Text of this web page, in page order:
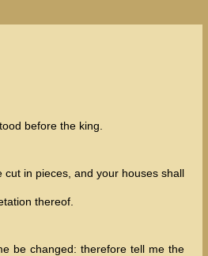
before the king.
in pieces, and your houses shall
thereof.
be changed: therefore tell me the